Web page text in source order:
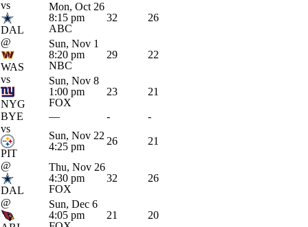
vs
DAL
Mon, Oct 26
8:15 pm
ABC
32 26
@
WAS
Sun, Nov 1
8:20 pm
NBC
29 22
vs
NYG
Sun, Nov 8
1:00 pm
FOX
23 21
BYE — -
-
vs
PIT
Sun, Nov 22
4:25 pm
26 21
@
DAL
Thu, Nov 26
4:30 pm
FOX
32 26
@
Sun, Dec 6
4:05 pm
21 20